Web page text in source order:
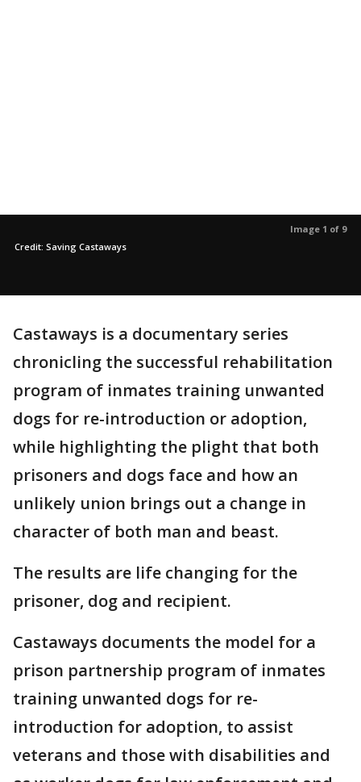
Image 1 of 9
Credit: Saving Castaways
Castaways is a documentary series
chronicling the successful rehabilitation
program of inmates training unwanted
dogs for re-introduction or adoption,
while highlighting the plight that both
prisoners and dogs face and how an
unlikely union brings out a change in
character of both man and beast.
The results are life changing for the
prisoner, dog and recipient.
Castaways documents the model for a
prison partnership program of inmates
training unwanted dogs for re-
introduction for adoption, to assist
veterans and those with disabilities and